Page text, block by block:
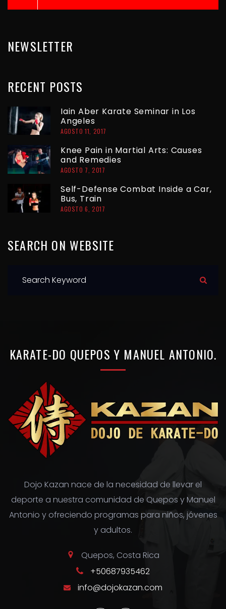
D
E
E
T
R
A
D
A
S
NEWSLETTER
RECENT POSTS
Iain Aber Karate Seminar in Los
Angeles
AGOSTO 11, 2017
Knee Pain in Martial Arts: Causes
and Remedies
AGOSTO 7, 2017
Self-Defense Combat Inside a Car,
Bus, Train
AGOSTO 6, 2017
SEARCH ON WEBSITE
KARATE-DO QUEPOS Y MANUEL ANTONIO.
Dojo Kazan nace de la necesidad de llevar el
deporte a nuestra comunidad de Quepos y Manuel
Antonio y ofreciendo programas para niños, jóvenes
y adultos.
Quepos, Costa Rica
+50687935462
info@dojokazan.com